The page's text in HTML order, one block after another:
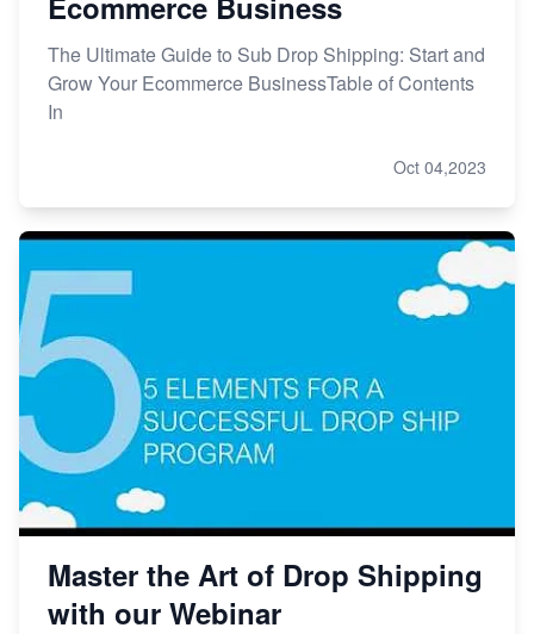
The Ultimate Guide to Sub Drop Shipping: Start and
Grow Your Ecommerce BusinessTable of Contents
In
Oct 04,2023
Master the Art of Drop Shipping
with our Webinar